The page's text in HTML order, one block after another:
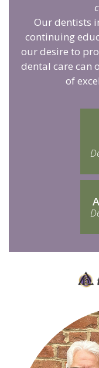
Our dentists
continuing
our desire to
dental care can
of